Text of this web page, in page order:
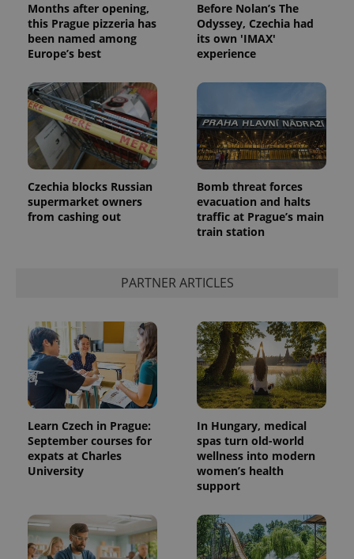
Months after opening,
this Prague pizzeria has
been named among
Europe’s best
Before Nolan’s The
Odyssey, Czechia had
its own 'IMAX'
experience
Czechia blocks Russian
supermarket owners
from cashing out
Bomb threat forces
evacuation and halts
traffic at Prague’s main
train station
PARTNER ARTICLES
Learn Czech in Prague:
September courses for
expats at Charles
University
In Hungary, medical
spas turn old-world
wellness into modern
women’s health
support